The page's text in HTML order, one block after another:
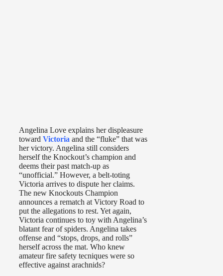
Angelina Love explains her displeasure
toward Victoria and the “fluke” that was
her victory. Angelina still considers
herself the Knockout’s champion and
deems their past match-up as
“unofficial.” However, a belt-toting
Victoria arrives to dispute her claims.
The new Knockouts Champion
announces a rematch at Victory Road to
put the allegations to rest. Yet again,
Victoria continues to toy with Angelina’s
blatant fear of spiders. Angelina takes
offense and “stops, drops, and rolls”
herself across the mat. Who knew
amateur fire safety tecniques were so
effective against arachnids?